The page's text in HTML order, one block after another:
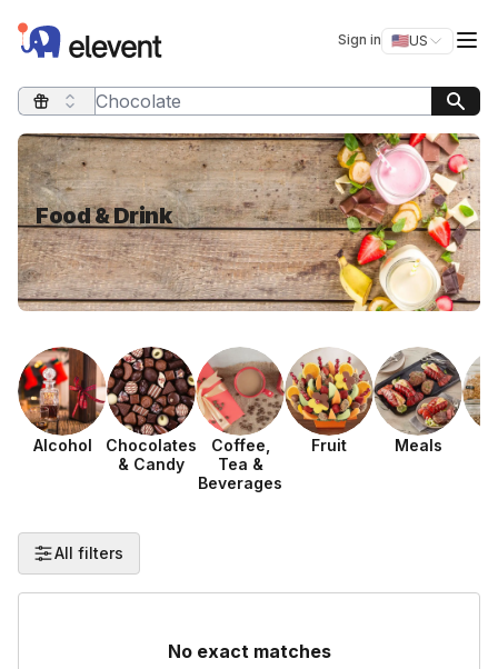
Elevent Sign in 🇺🇸US
Switch
Search query
Food & Drink
Alcohol
Chocolates
& Candy
Coffee,
Tea &
Beverages
Fruit Meals
All filters
No exact matches